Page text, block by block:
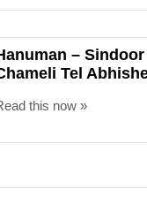
–
Tel
this now »